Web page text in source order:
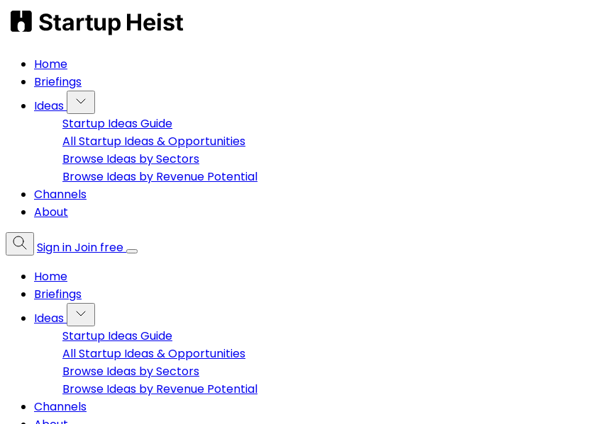
Home
Briefings
Ideas
Startup Ideas Guide
All Startup Ideas & Opportunities
Browse Ideas by Sectors
Browse Ideas by Revenue Potential
Channels
About
Sign inJoin free
Home
Briefings
Ideas
Startup Ideas Guide
All Startup Ideas & Opportunities
Browse Ideas by Sectors
Browse Ideas by Revenue Potential
Channels